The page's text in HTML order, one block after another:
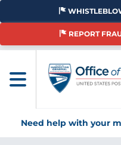
Skip
main
REPORT
Need help with your